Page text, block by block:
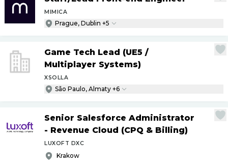
MIMICA
Prague, Dublin +5
Game Tech Lead (UE5 /
Multiplayer Systems)
XSOLLA
São Paulo, Almaty +6
Senior Salesforce Administrator
- Revenue Cloud (CPQ & Billing)
LUXOFT DXC
Krakow